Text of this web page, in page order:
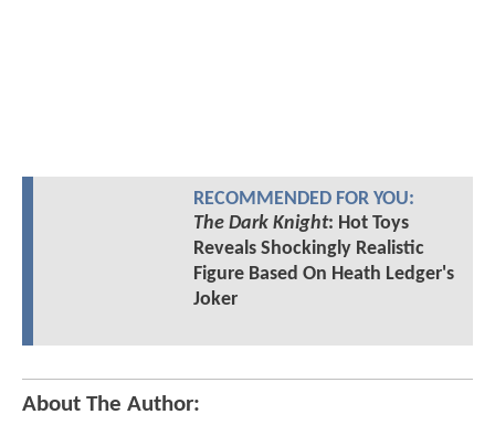
RECOMMENDED FOR YOU:
The Dark Knight: Hot Toys
Reveals Shockingly Realistic
Figure Based On Heath Ledger's
Joker
About The Author: